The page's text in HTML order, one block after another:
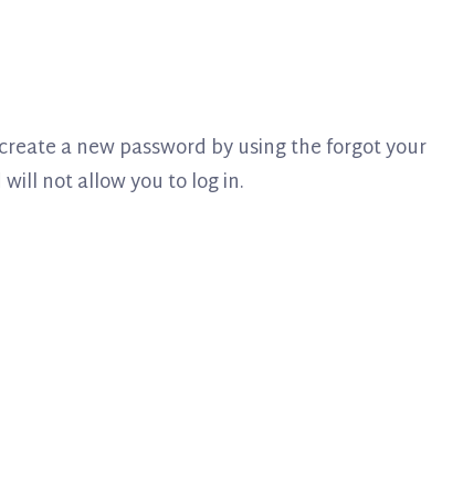
a new password by using the forgot your
not allow you to log in.